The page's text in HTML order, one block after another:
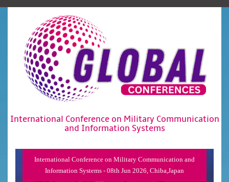
International Conference on Military Communication
and Information Systems
International Conference on Military Communication and
Information Systems - 08th Jun 2026, Chiba,Japan